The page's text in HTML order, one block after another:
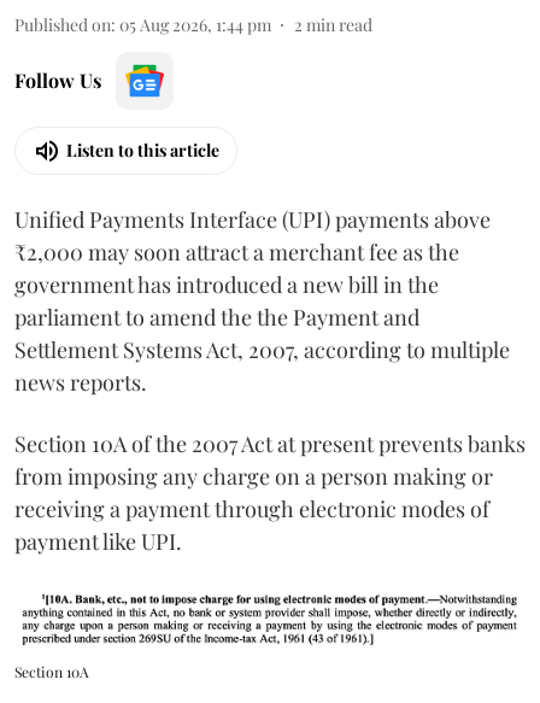
Published on: 05 Aug 2026, 1:44 pm 2 min read
Follow Us
Listen to this article
Unified Payments Interface (UPI) payments above
₹2,000 may soon attract a merchant fee as the
government has introduced a new bill in the
parliament to amend the the Payment and
Settlement Systems Act, 2007, according to multiple
news reports.
Section 10A of the 2007 Act at present prevents banks
from imposing any charge on a person making or
receiving a payment through electronic modes of
payment like UPI.
Section 10A